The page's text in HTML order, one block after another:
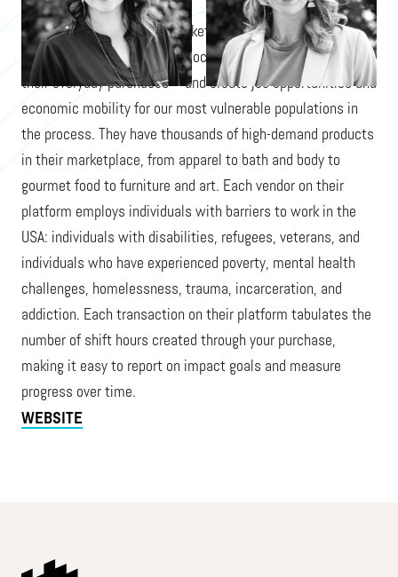
Procure Impact is a B2B marketplace that makes it easy for
companies to achieve their social impact goals through
their everyday purchases—and create job opportunities and
economic mobility for our most vulnerable populations in
the process. They have thousands of high-demand products
in their marketplace, from apparel to bath and body to
gourmet food to furniture and art. Each vendor on their
platform employs individuals with barriers to work in the
USA: individuals with disabilities, refugees, veterans, and
individuals who have experienced poverty, mental health
challenges, homelessness, trauma, incarceration, and
addiction. Each transaction on their platform tabulates the
number of shift hours created through your purchase,
making it easy to report on impact goals and measure
progress over time.
WEBSITE